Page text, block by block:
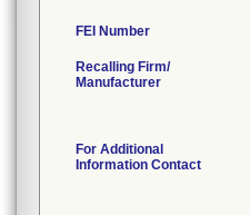
FEI Number
Recalling Firm/
Manufacturer
For Additional
Information Contact